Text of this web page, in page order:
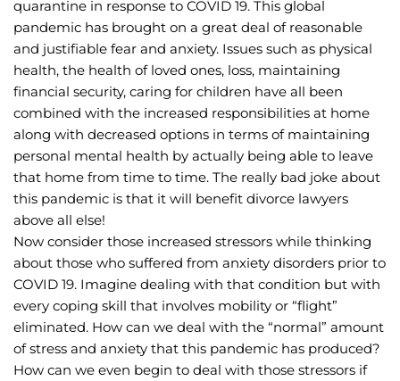
quarantine in response to COVID 19. This global
pandemic has brought on a great deal of reasonable
and justifiable fear and anxiety. Issues such as physical
health, the health of loved ones, loss, maintaining
financial security, caring for children have all been
combined with the increased responsibilities at home
along with decreased options in terms of maintaining
personal mental health by actually being able to leave
that home from time to time. The really bad joke about
this pandemic is that it will benefit divorce lawyers
above all else!
Now consider those increased stressors while thinking
about those who suffered from anxiety disorders prior to
COVID 19. Imagine dealing with that condition but with
every coping skill that involves mobility or “flight”
eliminated. How can we deal with the “normal” amount
of stress and anxiety that this pandemic has produced?
How can we even begin to deal with those stressors if